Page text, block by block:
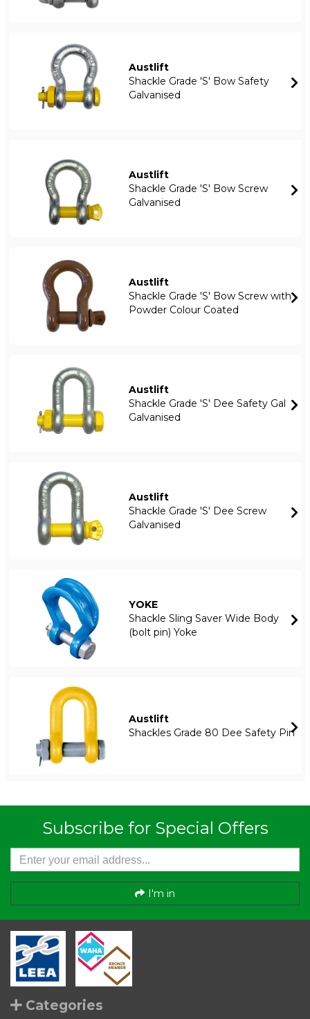
Austlift
Shackle Grade 'S' Bow Safety
Galvanised
Austlift
Shackle Grade 'S' Bow Screw
Galvanised
Austlift
Shackle Grade 'S' Bow Screw with
Powder Colour Coated
Austlift
Shackle Grade 'S' Dee Safety Gal
Galvanised
Austlift
Shackle Grade 'S' Dee Screw
Galvanised
YOKE
Shackle Sling Saver Wide Body
(bolt pin) Yoke
Austlift
Shackles Grade 80 Dee Safety Pin
Subscribe for Special Offers
I'm in
Categories